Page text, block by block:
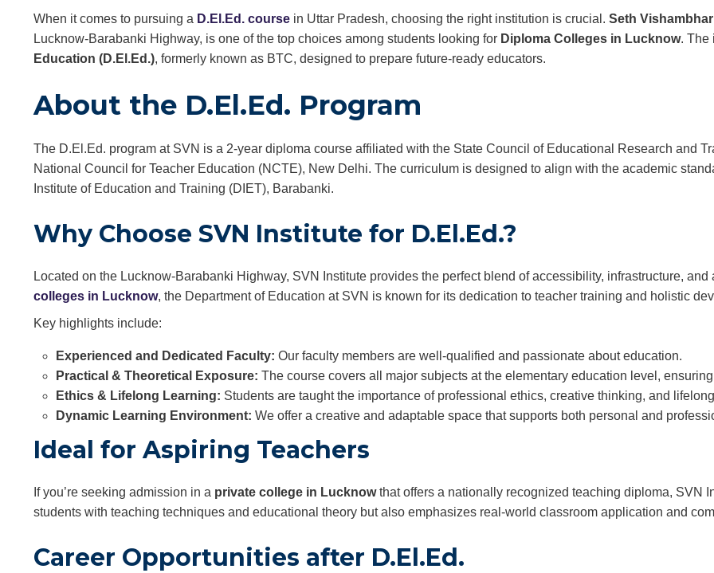
When it comes to pursuing a D.El.Ed. course in Uttar Pradesh, choosing the right institution is crucial. Seth
Lucknow-Barabanki Highway, is one of the top choices among students looking for Diploma Colleges in Lucknow. The
Education (D.El.Ed.), formerly known as BTC, designed to prepare future-ready educators.
About the D.El.Ed. Program
The D.El.Ed. program at SVN is a 2-year diploma course affiliated with the State Council of Educational Research and
National Council for Teacher Education (NCTE), New Delhi. The curriculum is designed to align with the academic
Institute of Education and Training (DIET), Barabanki.
Why Choose SVN Institute for D.El.Ed.?
Located on the Lucknow-Barabanki Highway, SVN Institute provides the perfect blend of accessibility, infrastructure,
colleges in Lucknow, the Department of Education at SVN is known for its dedication to teacher training and holistic
Key highlights include:
Experienced and Dedicated Faculty: Our faculty members are well-qualified and passionate about education.
Practical & Theoretical Exposure: The course covers all major subjects at the elementary education level,
Ethics & Lifelong Learning: Students are taught the importance of professional ethics, creative thinking, and
Dynamic Learning Environment: We offer a creative and adaptable space that supports both personal and
Ideal for Aspiring Teachers
If you’re seeking admission in a private college in Lucknowthat offers a nationally recognized teaching diploma, SVN
students with teaching techniques and educational theory but also emphasizes real-world classroom application and
Career Opportunities after D.El.Ed.